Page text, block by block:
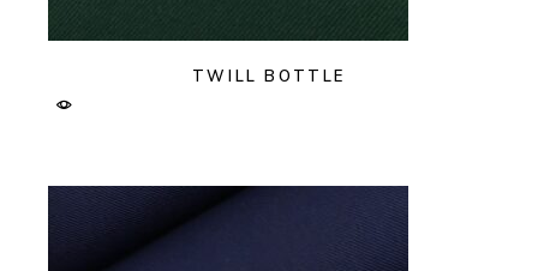
TWILL BOTTLE